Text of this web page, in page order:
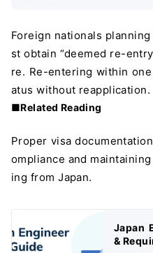
Foreign nationals
st obtain “deemed re-
re. Re-entering within
atus without reapplication.
■Related Reading
Proper visa
ompliance and
ing from Japan.
Japan
&